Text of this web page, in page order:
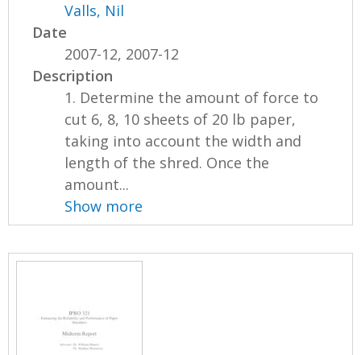
Valls, Nil
Date
2007-12, 2007-12
Description
1. Determine the amount of force to
cut 6, 8, 10 sheets of 20 lb paper,
taking into account the width and
length of the shred. Once the
amount...
Show more